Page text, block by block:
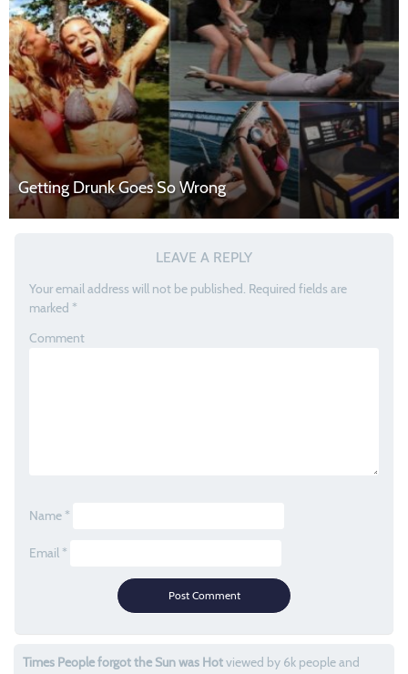
Getting Drunk Goes So Wrong
LEAVE A REPLY
Your email address will not be published. Required fields are
marked *
Comment
Name *
Email *
Times People forgot the Sun was Hotviewed by 6k people and